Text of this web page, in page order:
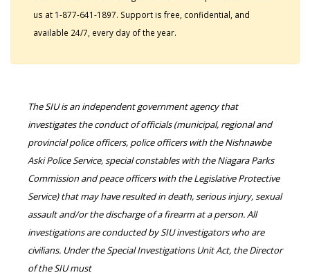
us at 1-877-641-1897. Support is free, confidential, and
available 24/7, every day of the year.
The SIU is an independent government agency that
investigates the conduct of officials (municipal, regional and
provincial police officers, police officers with the Nishnawbe
Aski Police Service, special constables with the Niagara Parks
Commission and peace officers with the Legislative Protective
Service) that may have resulted in death, serious injury, sexual
assault and/or the discharge of a firearm at a person. All
investigations are conducted by SIU investigators who are
civilians. Under the Special Investigations Unit Act, the Director
of the SIU must